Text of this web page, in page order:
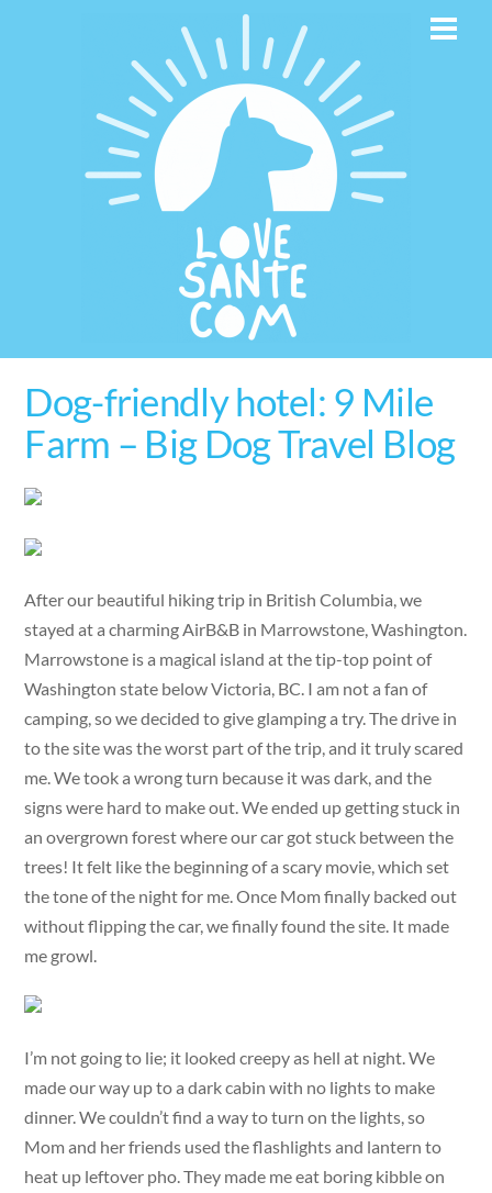
Dog-friendly hotel: 9 Mile
Farm – Big Dog Travel Blog
After our beautiful hiking trip in British Columbia, we
stayed at a charming AirB&B in Marrowstone, Washington.
Marrowstone is a magical island at the tip-top point of
Washington state below Victoria, BC. I am not a fan of
camping, so we decided to give glamping a try. The drive in
to the site was the worst part of the trip, and it truly scared
me. We took a wrong turn because it was dark, and the
signs were hard to make out. We ended up getting stuck in
an overgrown forest where our car got stuck between the
trees! It felt like the beginning of a scary movie, which set
the tone of the night for me. Once Mom finally backed out
without flipping the car, we finally found the site. It made
me growl.
I’m not going to lie; it looked creepy as hell at night. We
made our way up to a dark cabin with no lights to make
dinner. We couldn’t find a way to turn on the lights, so
Mom and her friends used the flashlights and lantern to
heat up leftover pho. They made me eat boring kibble on